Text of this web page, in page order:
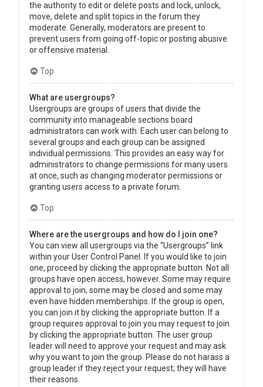
the authority to edit or delete posts and lock, unlock,
move, delete and split topics in the forum they
moderate. Generally, moderators are present to
prevent users from going off-topic or posting abusive
or offensive material.
Top
What are usergroups?
Usergroups are groups of users that divide the
community into manageable sections board
administrators can work with. Each user can belong to
several groups and each group can be assigned
individual permissions. This provides an easy way for
administrators to change permissions for many users
at once, such as changing moderator permissions or
granting users access to a private forum.
Top
Where are the usergroups and how do I join one?
You can view all usergroups via the “Usergroups” link
within your User Control Panel. If you would like to join
one, proceed by clicking the appropriate button. Not all
groups have open access, however. Some may require
approval to join, some may be closed and some may
even have hidden memberships. If the group is open,
you can join it by clicking the appropriate button. If a
group requires approval to join you may request to join
by clicking the appropriate button. The user group
leader will need to approve your request and may ask
why you want to join the group. Please do not harass a
group leader if they reject your request; they will have
their reasons.